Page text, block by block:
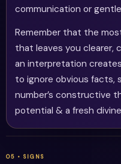
communication or
Remember that the
that leaves you clearer,
an interpretation
to ignore obvious facts,
number’s constructive
potential & a fresh